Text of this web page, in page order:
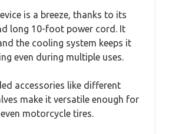
is a breeze, thanks to its
long 10-foot power cord. It
the cooling system keeps it
even during multiple uses.
accessories like different
make it versatile enough for
motorcycle tires.